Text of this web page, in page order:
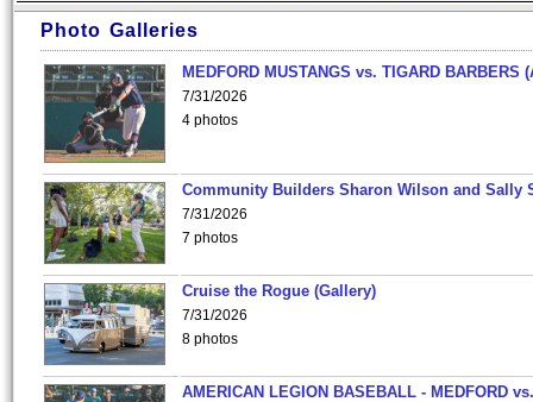
Photo Galleries
MEDFORD MUSTANGS vs. TIGARD BARBERS
7/31/2026
4 photos
Community Builders Sharon Wilson and Sally
7/31/2026
7 photos
Cruise the Rogue (Gallery)
7/31/2026
8 photos
AMERICAN LEGION BASEBALL - MEDFORD